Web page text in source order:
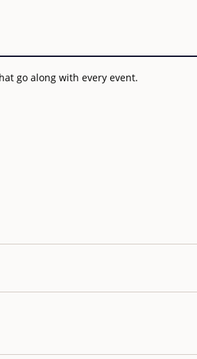
go along with every event.